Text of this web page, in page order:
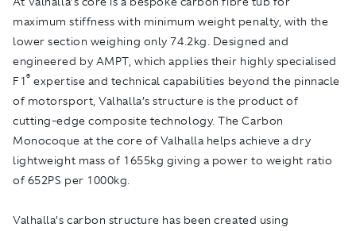
maximum stiffness with minimum weight penalty, with the
lower section weighing only 74.2kg. Designed and
engineered by AMPT, which applies their highly specialised
F1® expertise and technical capabilities beyond the pinnacle
of motorsport, Valhalla’s structure is the product of
cutting-edge composite technology. The Carbon
Monocoque at the core of Valhalla helps achieve a dry
lightweight mass of 1655kg giving a power to weight ratio
of 652PS per 1000kg.
Valhalla’s carbon structure has been created using